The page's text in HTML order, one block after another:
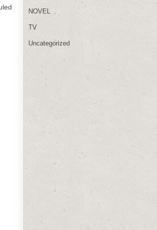
NOVEL
TV
Uncategorized